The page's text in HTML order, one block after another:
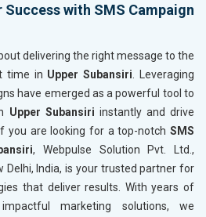
with SMS Campaign
delivering the right message to the
time in Upper Subansiri . Leveraging
have emerged as a powerful tool to
Upper Subansiri instantly and drive
you are looking for a top-notch SMS
, Webpulse Solution Pvt. Ltd.,
Delhi, India, is your trusted partner for
that deliver results. With years of
marketing solutions, we